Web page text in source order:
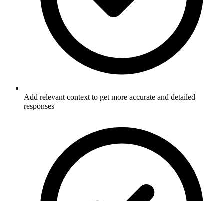
Add relevant context to get more accurate and detailed
responses